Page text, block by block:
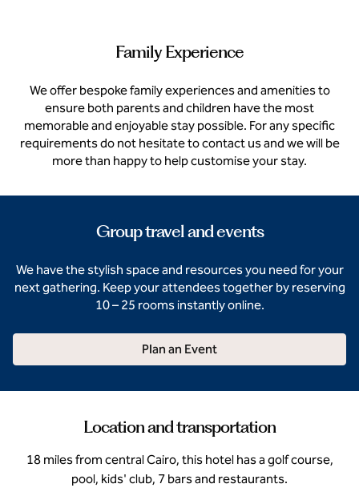
Family Experience
We offer bespoke family experiences and amenities to
ensure both parents and children have the most
memorable and enjoyable stay possible. For any specific
requirements do not hesitate to contact us and we will be
more than happy to help customise your stay.
Group travel and events
We have the stylish space and resources you need for your
next gathering. Keep your attendees together by reserving
10 – 25 rooms instantly online.
Plan an Event
Location and transportation
18 miles from central Cairo, this hotel has a golf course,
pool, kids' club, 7 bars and restaurants.